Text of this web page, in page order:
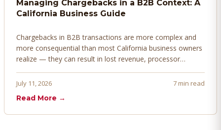
Managing Chargebacks in a B2B Context: A
California Business Guide
Chargebacks in B2B transactions are more complex and
more consequential than most California business owners
realize — they can result in lost revenue, processor
proactively. Here's how to prevent, dispute, and manage
July 11, 2026
7 min read
Read More →